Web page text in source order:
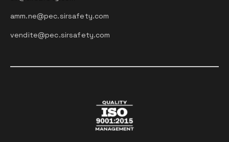
amm.ne@pec.sirsafety.com
vendite@pec.sirsafety.com